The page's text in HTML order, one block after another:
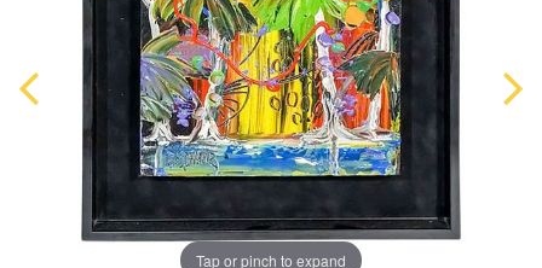
Tap or pinch to expand